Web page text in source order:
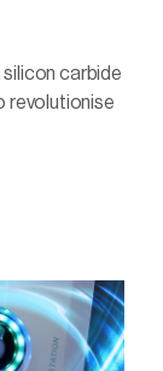
carbide
revolutionise